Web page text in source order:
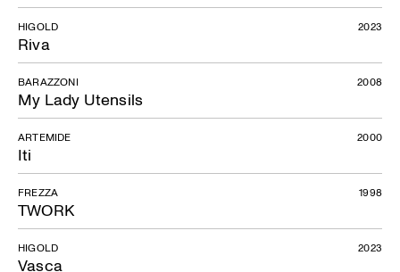
Riva
HIGOLD 2023
My Lady Utensils
BARAZZONI 2008
Iti
ARTEMIDE 2000
TWORK
FREZZA 1998
Vasca
HIGOLD 2023